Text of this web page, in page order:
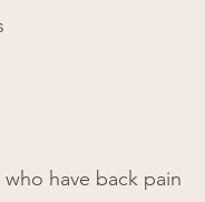
have back pain